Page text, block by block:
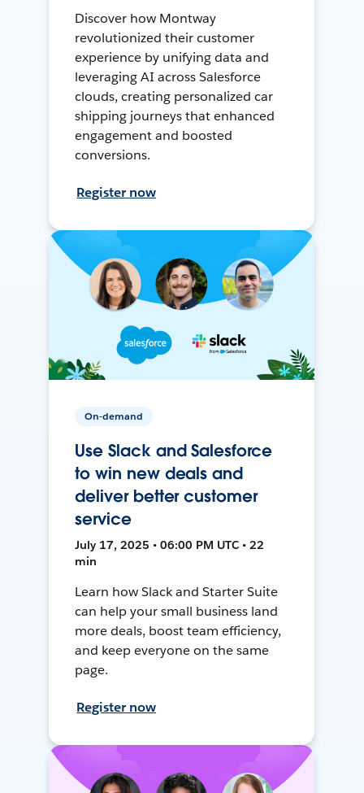
Discover how Montway
revolutionized their customer
experience by unifying data and
leveraging AI across Salesforce
clouds, creating personalized car
shipping journeys that enhanced
engagement and boosted
conversions.
Register now
On-demand
Use Slack and Salesforce
to win new deals and
deliver better customer
service
July 17, 2025 • 06:00 PM UTC • 22
min
Learn how Slack and Starter Suite
can help your small business land
more deals, boost team efficiency,
and keep everyone on the same
page.
Register now